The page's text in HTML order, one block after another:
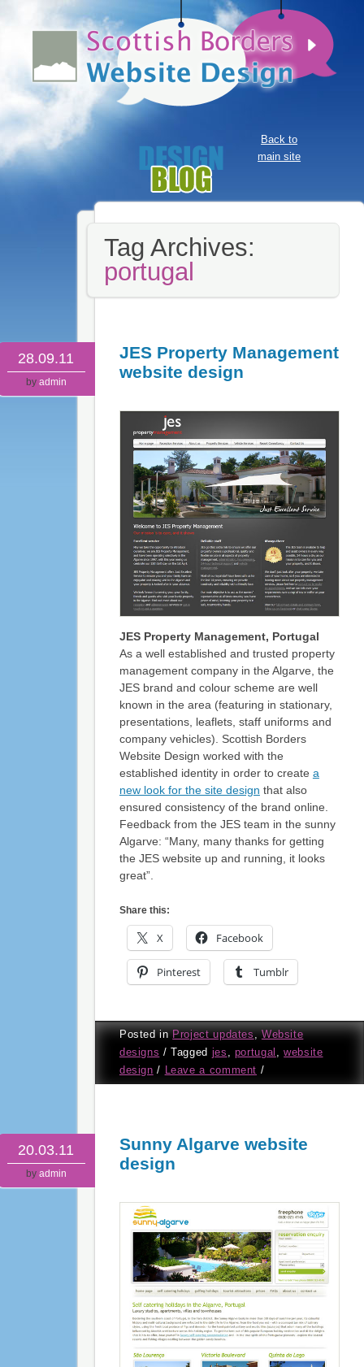
Back to
main site
Tag Archives:
portugal
28.09.11
by admin
JES Property Management
website design
JES Property Management, Portugal
As a well established and trusted property
management company in the Algarve, the
JES brand and colour scheme are well
known in the area (featuring in stationary,
presentations, leaflets, staff uniforms and
company vehicles). Scottish Borders
Website Design worked with the
established identity in order to create a
new look for the site design that also
ensured consistency of the brand online.
Feedback from the JES team in the sunny
Algarve: “Many, many thanks for getting
the JES website up and running, it looks
great”.
Share this:
X Facebook
Pinterest Tumblr
Posted inProject updates,Website
designs / Tagged jes , portugal ,website
design / Leave a comment /
20.03.11
by admin
Sunny Algarve website
design